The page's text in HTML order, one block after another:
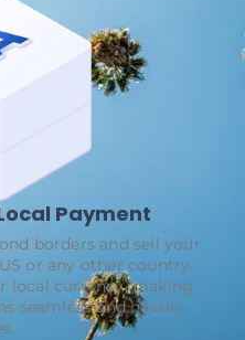
Payment
borders and sell your
or any other country.
local currency, making
seamless and hassle-